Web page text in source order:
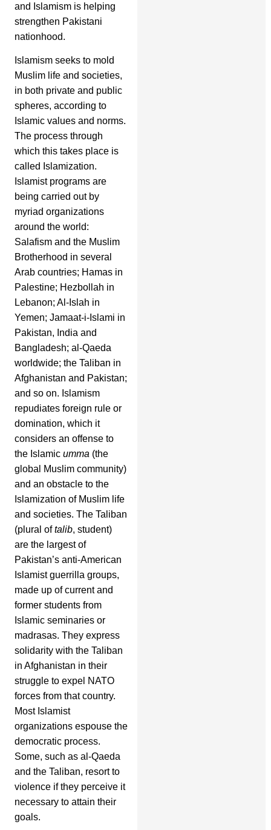
and Islamism is helping
strengthen Pakistani
nationhood.
Islamism seeks to mold
Muslim life and societies,
in both private and public
spheres, according to
Islamic values and norms.
The process through
which this takes place is
called Islamization.
Islamist programs are
being carried out by
myriad organizations
around the world:
Salafism and the Muslim
Brotherhood in several
Arab countries; Hamas in
Palestine; Hezbollah in
Lebanon; Al-Islah in
Yemen; Jamaat-i-Islami in
Pakistan, India and
Bangladesh; al-Qaeda
worldwide; the Taliban in
Afghanistan and Pakistan;
and so on. Islamism
repudiates foreign rule or
domination, which it
considers an offense to
the Islamic umma (the
global Muslim community)
and an obstacle to the
Islamization of Muslim life
and societies. The Taliban
(plural oftalib, student)
are the largest of
Pakistan’s anti-American
Islamist guerrilla groups,
made up of current and
former students from
Islamic seminaries or
madrasas. They express
solidarity with the Taliban
in Afghanistan in their
struggle to expel NATO
forces from that country.
Most Islamist
organizations espouse the
democratic process.
Some, such as al-Qaeda
and the Taliban, resort to
violence if they perceive it
necessary to attain their
goals.